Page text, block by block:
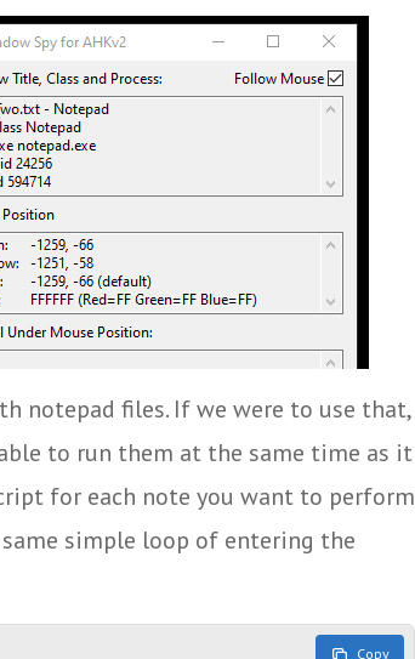
notepad files. If we were to use that,
to run them at the same time as it
for each note you want to perform
simple loop of entering the
Copy